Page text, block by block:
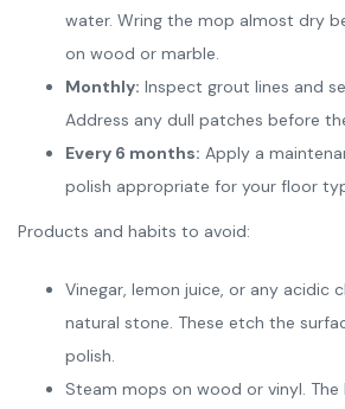
water. Wring the mop almost dry
on wood or marble.
Monthly: Inspect grout lines and
Address any dull patches before
Every 6 months: Apply a
polish appropriate for your floor
Products and habits to avoid:
Vinegar, lemon juice, or any acidic
natural stone. These etch the
polish.
Steam mops on wood or vinyl.